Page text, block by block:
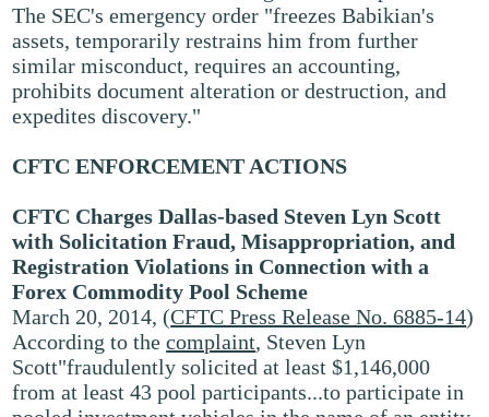
The SEC's emergency order "freezes Babikian's
assets, temporarily restrains him from further
similar misconduct, requires an accounting,
prohibits document alteration or destruction, and
expedites discovery."
CFTC ENFORCEMENT ACTIONS
CFTC Charges Dallas-based Steven Lyn Scott
with Solicitation Fraud, Misappropriation, and
Registration Violations in Connection with a
Forex Commodity Pool Scheme
March 20, 2014, (CFTC Press Release No. 6885-14)
According to thecomplaint, Steven Lyn
Scott"fraudulently solicited at least $1,146,000
from at least 43 pool participants...to participate in